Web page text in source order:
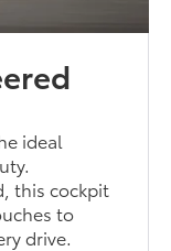
ideal
this cockpit
to
drive.